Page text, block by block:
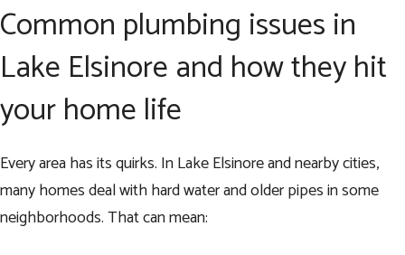
Common plumbing issues in
Lake Elsinore and how they hit
your home life
Every area has its quirks. In Lake Elsinore and nearby cities,
many homes deal with hard water and older pipes in some
neighborhoods. That can mean: